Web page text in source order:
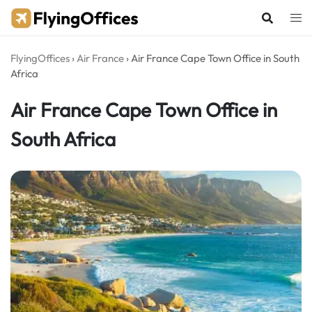
Skip
FlyingOffices ›Air France ›Air France Cape Town Office in South
Africa
Air France Cape Town Office in
South Africa